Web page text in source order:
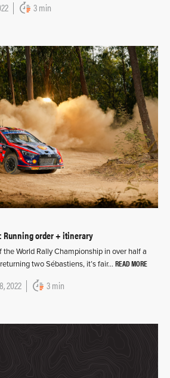
3 min
Running order + itinerary
World Rally Championship in over half a
two Sébastiens, it’s fair… READ MORE
2022 3 min